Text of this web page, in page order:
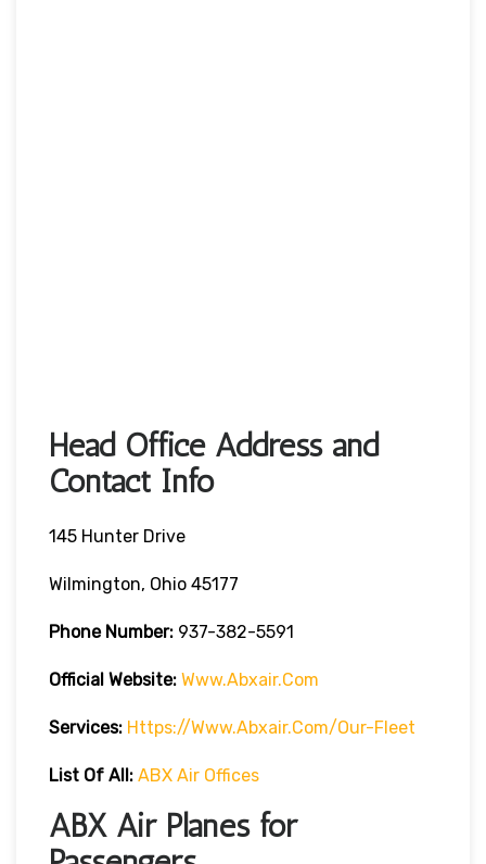
Head Office Address and
Contact Info
145 Hunter Drive
Wilmington, Ohio 45177
Phone Number: 937-382-5591
Official Website: Www.abxair.com
Services: Https://www.abxair.com/our-Fleet
List Of All: ABX Air Offices
ABX Air Planes for